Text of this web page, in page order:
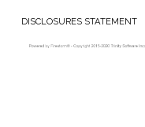
DISCLOSURES STATEMENT